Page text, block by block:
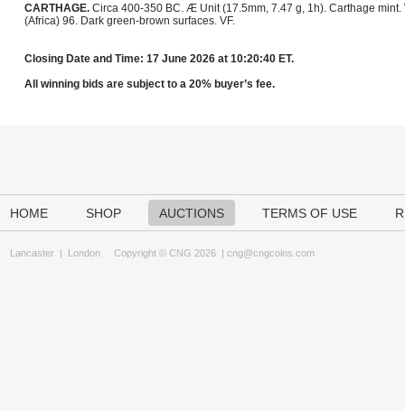
CARTHAGE. Circa 400-350 BC. Æ Unit (17.5mm, 7.47 g, 1h). Carthage
(Africa) 96. Dark green-brown surfaces. VF.
Closing Date and Time: 17 June 2026 at 10:20:40 ET.
All winning bids are subject to a 20% buyer’s fee.
HOME SHOP AUCTIONS TERMS OF USE
Lancaster | London Copyright © CNG 2026 | cng@cngcoins.com